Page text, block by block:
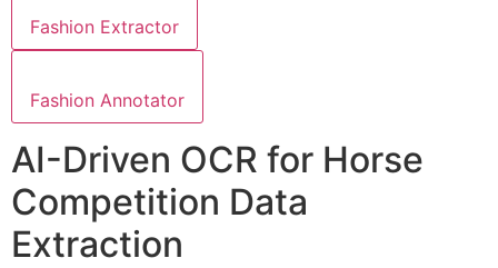
Fashion Extractor
Fashion Annotator
AI-Driven OCR for Horse
Competition Data
Extraction